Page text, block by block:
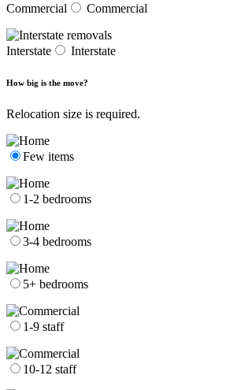
Commercial Commercial
Interstate Interstate
How big is the move?
Relocation size is required.
Few items
1-2 bedrooms
3-4 bedrooms
5+ bedrooms
1-9 staff
10-12 staff